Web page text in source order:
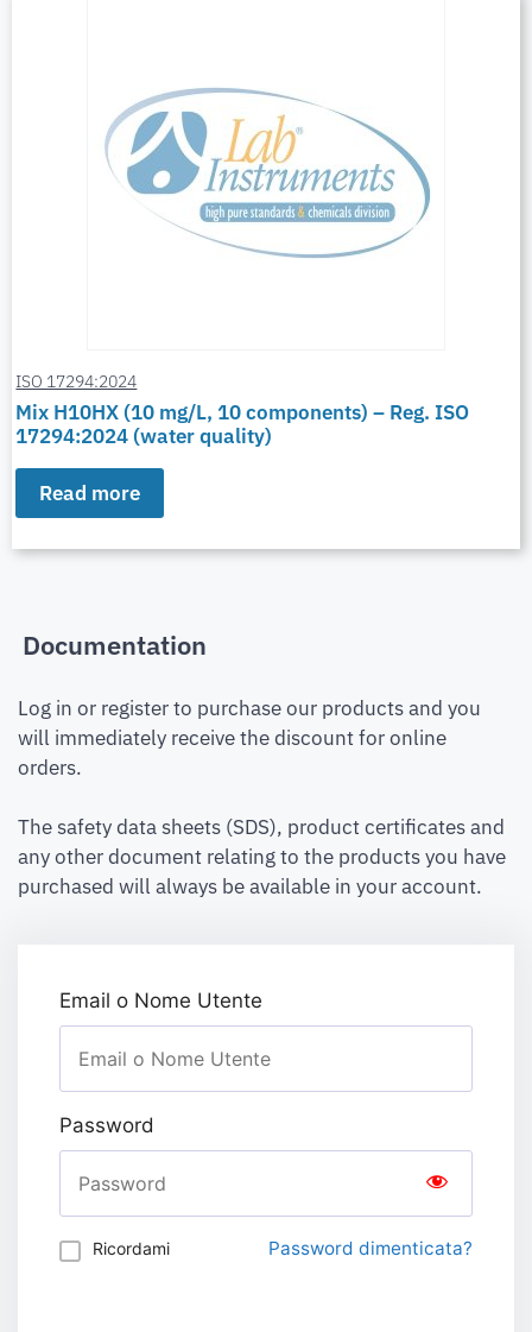
ISO 17294:2024
Mix H10HX (10 mg/L, 10 components) – Reg. ISO
17294:2024 (water quality)
Read more
Documentation
Log in or register to purchase our products and you
will immediately receive the discount for online
orders.
The safety data sheets (SDS), product certificates and
any other document relating to the products you have
purchased will always be available in your account.
Email o Nome Utente
Password
Ricordami Password dimenticata?